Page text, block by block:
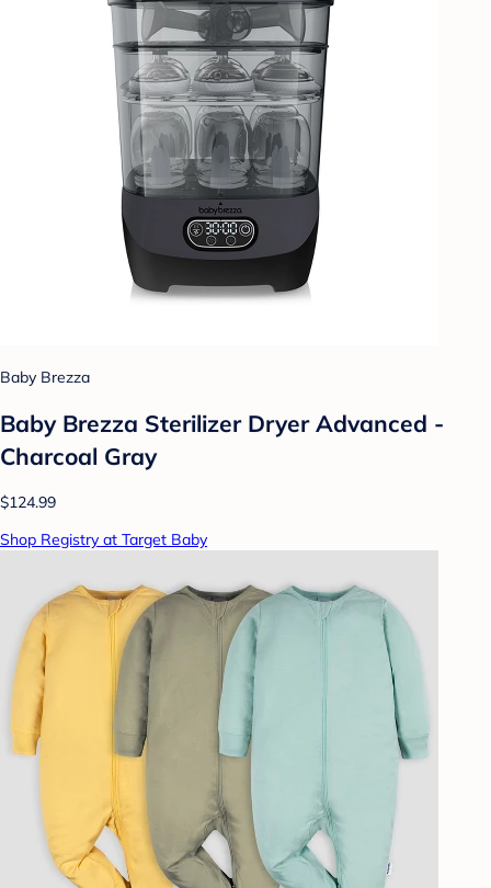
Baby Brezza
Baby Brezza Sterilizer Dryer Advanced -
Charcoal Gray
$124.99
Shop Registry at Target Baby